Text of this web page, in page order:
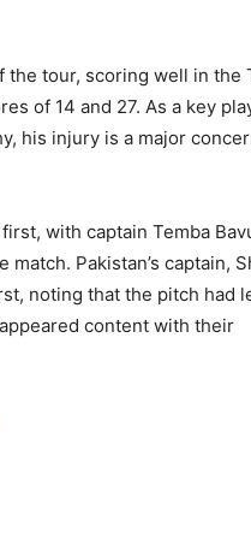
tour, scoring well in the
of 14 and 27. As a key
his injury is a major
with captain Temba
Pakistan’s captain,
noting that the pitch had
content with their